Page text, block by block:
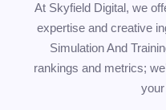
At Skyfield Digital, we
expertise and creative
Simulation And
rankings and metrics;